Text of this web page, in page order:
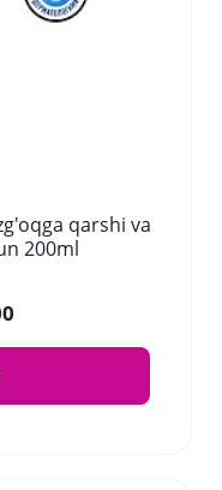
qarshi va
200ml